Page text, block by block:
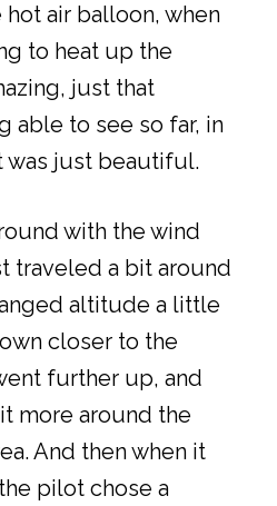
air balloon, when
to heat up the
just that
able to see so far, in
was just beautiful.
with the wind
traveled a bit around
altitude a little
closer to the
further up, and
more around the
And then when it
pilot chose a